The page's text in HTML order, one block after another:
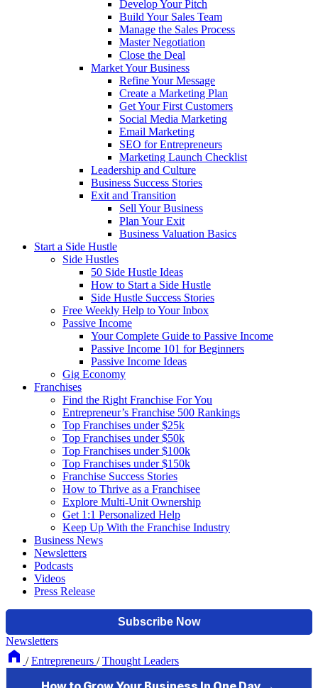
Develop Your Pitch
Build Your Sales Team
Manage the Sales Process
Master Negotiation
Close the Deal
Market Your Business
Refine Your Message
Create a Marketing Plan
Get Your First Customers
Social Media Marketing
Email Marketing
SEO for Entrepreneurs
Marketing Launch Checklist
Leadership and Culture
Business Success Stories
Exit and Transition
Sell Your Business
Plan Your Exit
Business Valuation Basics
Start a Side Hustle
Side Hustles
50 Side Hustle Ideas
How to Start a Side Hustle
Side Hustle Success Stories
Free Weekly Help to Your Inbox
Passive Income
Your Complete Guide to Passive Income
Passive Income 101 for Beginners
Passive Income Ideas
Gig Economy
Franchises
Find the Right Franchise For You
Entrepreneur’s Franchise 500 Rankings
Top Franchises under $25k
Top Franchises under $50k
Top Franchises under $100k
Top Franchises under $150k
Franchise Success Stories
How to Thrive as a Franchisee
Explore Multi-Unit Ownership
Get 1:1 Personalized Help
Keep Up With the Franchise Industry
Business News
Newsletters
Podcasts
Videos
Press Release
Newsletters
/ Entrepreneurs / Thought Leaders